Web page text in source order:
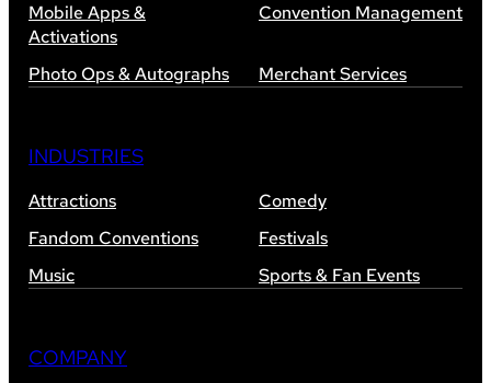
Mobile Apps &
Activations
Convention Management
Photo Ops & Autographs Merchant Services
INDUSTRIES
Attractions
Comedy
Fandom Conventions
Festivals
Music
Sports & Fan Events
COMPANY